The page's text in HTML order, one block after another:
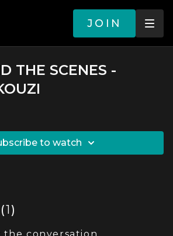
JOIN
THE SCENES -
TO WATCH
1)